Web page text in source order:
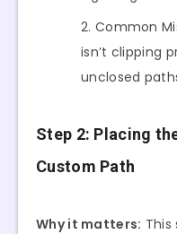
Common
isn’t clipping
unclosed
Step 2: Placing
Custom Path
Why it matters: This